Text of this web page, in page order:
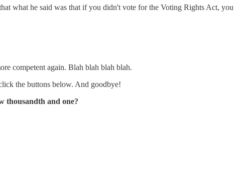
what he said was that if you didn't vote for the Voting Rights Act, you
competent again. Blah blah blah blah.
the buttons below. And goodbye!
thousandth and one?